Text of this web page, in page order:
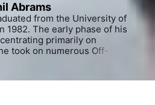
Abrams
from the University of
1982. The early phase of his
primarily on
took on numerous Off-
Company. He has